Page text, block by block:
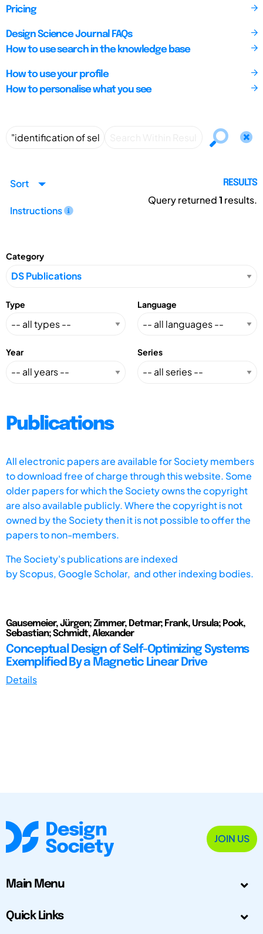
Pricing
Design Science Journal FAQs
How to use search in the knowledge base
How to use your profile
How to personalise what you see
Sort
Instructions
RESULTS
Query returned1 results.
Category
Type Language
Year Series
Publications
All electronic papers are available for Society members
to download free of charge through this website. Some
older papers for which the Society owns the copyright
are also available publicly. Where the copyright is not
owned by the Society then it is not possible to offer the
papers to non-members.
The Society's publications are indexed
byScopus, Google Scholar, and other indexing bodies.
Gausemeier, Jürgen; Zimmer, Detmar; Frank, Ursula; Pook,
Sebastian; Schmidt, Alexander
Conceptual Design of Self-Optimizing Systems
Exemplified By a Magnetic Linear Drive
Details
JOIN US
Main Menu
Quick Links